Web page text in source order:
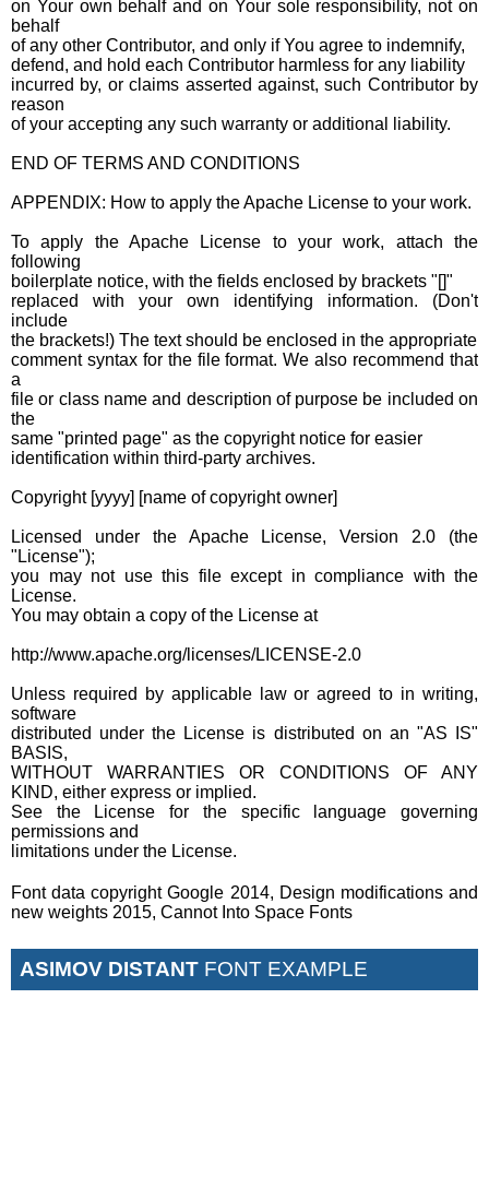
on Your own behalf and on Your sole responsibility, not on
behalf
of any other Contributor, and only if You agree to indemnify,
defend, and hold each Contributor harmless for any liability
incurred by, or claims asserted against, such Contributor by
reason
of your accepting any such warranty or additional liability.
END OF TERMS AND CONDITIONS
APPENDIX: How to apply the Apache License to your work.
To apply the Apache License to your work, attach the
following
boilerplate notice, with the fields enclosed by brackets "[]"
replaced with your own identifying information. (Don't
include
the brackets!) The text should be enclosed in the appropriate
comment syntax for the file format. We also recommend that
a
file or class name and description of purpose be included on
the
same "printed page" as the copyright notice for easier
identification within third-party archives.
Copyright [yyyy] [name of copyright owner]
Licensed under the Apache License, Version 2.0 (the
"License");
you may not use this file except in compliance with the
License.
You may obtain a copy of the License at
http://www.apache.org/licenses/LICENSE-2.0
Unless required by applicable law or agreed to in writing,
software
distributed under the License is distributed on an "AS IS"
BASIS,
WITHOUT WARRANTIES OR CONDITIONS OF ANY
KIND, either express or implied.
See the License for the specific language governing
permissions and
limitations under the License.
Font data copyright Google 2014, Design modifications and
new weights 2015, Cannot Into Space Fonts
ASIMOV DISTANT FONT EXAMPLE